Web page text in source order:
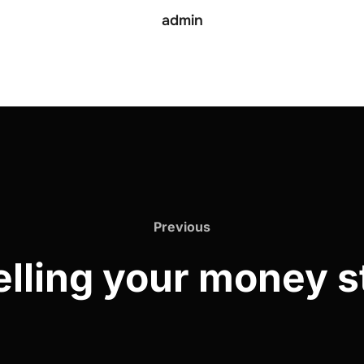
admin
Previous
your money